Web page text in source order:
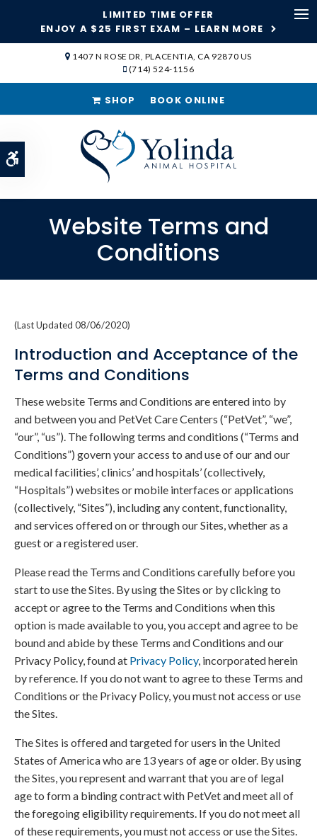
Accessible Version
LIMITED TIME OFFER
ENJOY A $25 FIRST EXAM – LEARN MORE
1407 N ROSE DR PLACENTIA CA 92870 US
(714) 524-1156
SHOP BOOK ONLINE
Website Terms and
Conditions
(Last Updated 08/06/2020)
Introduction and Acceptance of the
Terms and Conditions
These website Terms and Conditions are entered into by
and between you and PetVet Care Centers (“PetVet”, “we”,
“our”, “us”). The following terms and conditions (“Terms and
Conditions”) govern your access to and use of our and our
medical facilities’, clinics’ and hospitals’ (collectively,
“Hospitals”) websites or mobile interfaces or applications
(collectively, “Sites”), including any content, functionality,
and services offered on or through our Sites, whether as a
guest or a registered user.
Please read the Terms and Conditions carefully before you
start to use the Sites. By using the Sites or by clicking to
accept or agree to the Terms and Conditions when this
option is made available to you, you accept and agree to be
bound and abide by these Terms and Conditions and our
Privacy Policy, found at Privacy Policy, incorporated herein
by reference. If you do not want to agree to these Terms and
Conditions or the Privacy Policy, you must not access or use
the Sites.
The Sites is offered and targeted for users in the United
States of America who are 13 years of age or older. By using
the Sites, you represent and warrant that you are of legal
age to form a binding contract with PetVet and meet all of
the foregoing eligibility requirements. If you do not meet all
of these requirements, you must not access or use the Sites.